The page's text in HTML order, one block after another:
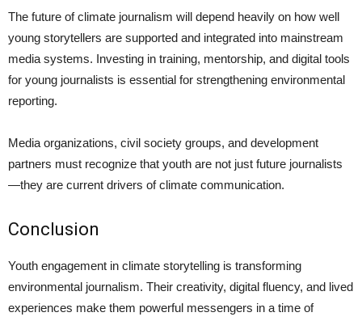
The future of climate journalism will depend heavily on how well
young storytellers are supported and integrated into mainstream
media systems. Investing in training, mentorship, and digital tools
for young journalists is essential for strengthening environmental
reporting.
Media organizations, civil society groups, and development
partners must recognize that youth are not just future journalists
—they are current drivers of climate communication.
Conclusion
Youth engagement in climate storytelling is transforming
environmental journalism. Their creativity, digital fluency, and lived
experiences make them powerful messengers in a time of